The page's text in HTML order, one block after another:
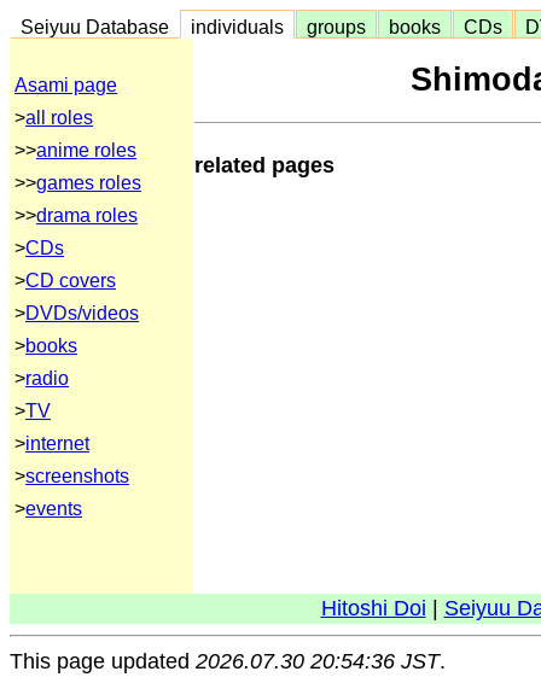
Seiyuu Database individuals groups books CDs
Asami page
>all roles
>>anime roles
>>games roles
>>drama roles
>CDs
>CD covers
>DVDs/videos
>books
>radio
>TV
>internet
>screenshots
>events
related pages
Hitoshi Doi Seiyuu
This page updated 2026.07.30 20:54:36 JST.